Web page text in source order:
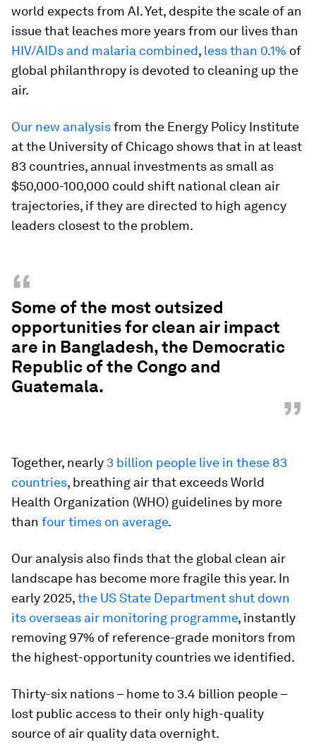
world expects from AI. Yet, despite the scale of an
issue that leaches more years from our lives than
HIV/AIDs and malaria combined, less than 0.1% of
global philanthropy is devoted to cleaning up the
air.
Our new analysisfrom the Energy Policy Institute
at the University of Chicago shows that in at least
83 countries, annual investments as small as
$50,000-100,000 could shift national clean air
trajectories, if they are directed to high agency
leaders closest to the problem.
“
Some of the most outsized
opportunities for clean air impact
are in Bangladesh, the Democratic
Republic of the Congo and
Guatemala.
”
Together, nearly 3 billion people live in these 83
countries, breathing air that exceeds World
Health Organization (WHO) guidelines by more
than four times on average.
Our analysis also finds that the global clean air
landscape has become more fragile this year. In
early 2025,the US State Department shut down
its overseas air monitoring programme, instantly
removing 97% of reference-grade monitors from
the highest-opportunity countries we identified.
Thirty-six nations – home to 3.4 billion people –
lost public access to their only high-quality
source of air quality data overnight.